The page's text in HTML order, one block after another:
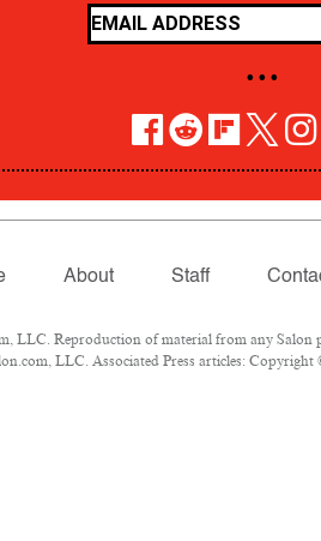
• • •
About Staff
LLC. Reproduction of material from any
LLC. Associated Press articles: